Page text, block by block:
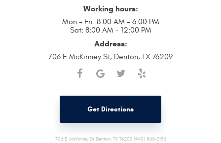
Working hours:
Mon - Fri: 8:00 AM - 6:00 PM
Sat: 8:00 AM - 12:00 PM
Address:
706 E McKinney St, Denton, TX 76209
Get Directions
706 E McKinney St Denton, TX 76209 (940) 566-2156